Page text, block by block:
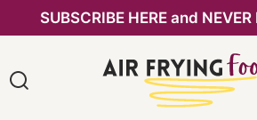
content
SUBSCRIBE HERE and